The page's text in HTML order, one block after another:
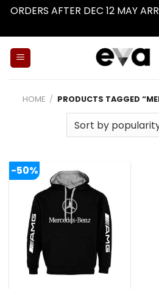
ORDERS AFTER DEC 12 MAY
HOME / PRODUCTS TAGGED
-50%